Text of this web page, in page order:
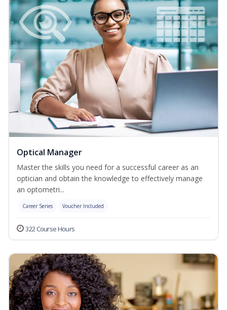
Optical Manager
Master the skills you need for a successful career as an
optician and obtain the knowledge to effectively manage
an optometri...
Career Series Voucher Included
322 Course Hours